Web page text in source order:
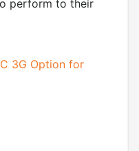
perform to their
3G Option for